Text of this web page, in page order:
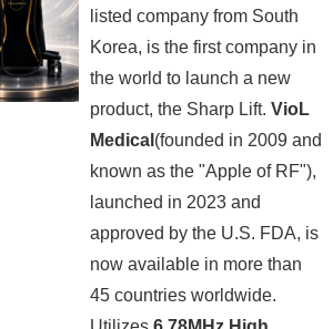
listed company from South
Korea, is the first company in
the world to launch a new
product, the Sharp Lift. VioL
Medical (founded in 2009 and
known as the "Apple of RF"),
launched in 2023 and
approved by the U.S. FDA, is
now available in more than
45 countries worldwide.